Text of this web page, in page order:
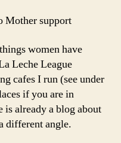
Mother support
women have
Leche League
cafes I run (see under
if you are in
already a blog about
different angle.